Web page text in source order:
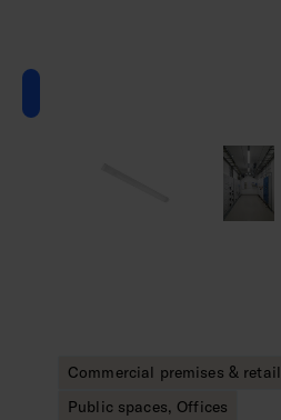
Commercial premises & retail
Public spaces, Offices